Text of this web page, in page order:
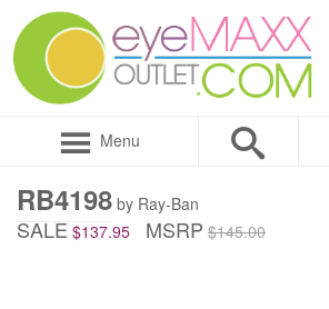
Menu
RB4198 by Ray-Ban
SALE $137.95 MSRP $145.00